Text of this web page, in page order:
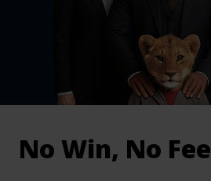
& Medical Negligence Claims
No Win, No Fee